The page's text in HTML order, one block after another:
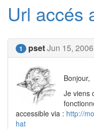
Url accés
1 psetJun 15,
Bonjour,
Je viens
accessible via : http://
hat